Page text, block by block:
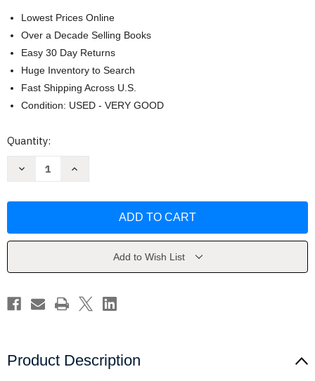
Lowest Prices Online
Over a Decade Selling Books
Easy 30 Day Returns
Huge Inventory to Search
Fast Shipping Across U.S.
Condition: USED - VERY GOOD
Current
Quantity:
Decrease
Promises
David
Increase
Promises
David
Add to Wish List
Product Description